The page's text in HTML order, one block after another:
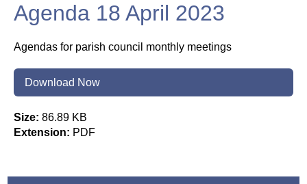
Agenda 18 April 2023
Agendas for parish council monthly meetings
Download Now
Size: 86.89 KB
Extension: PDF